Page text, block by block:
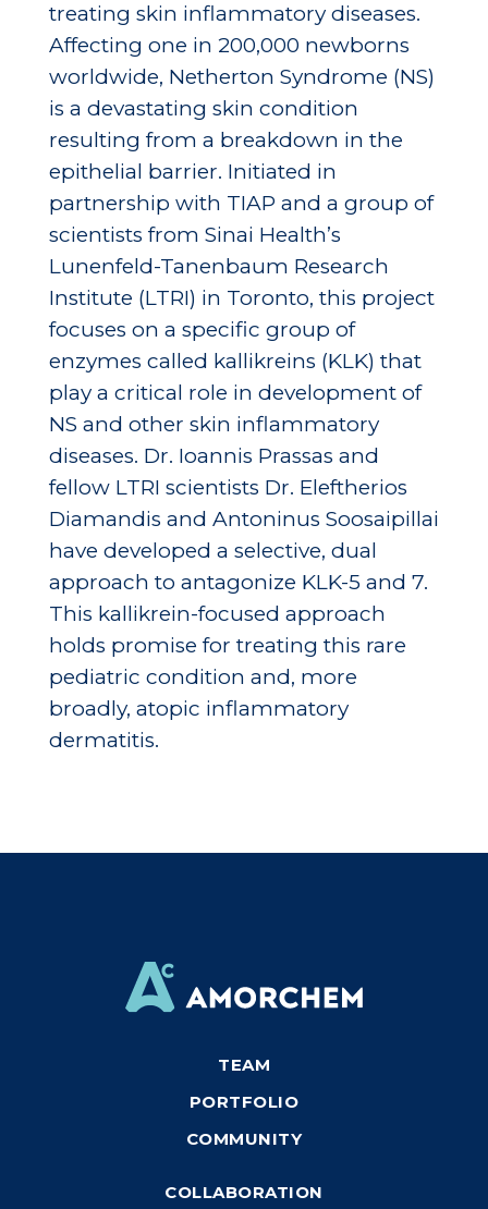
treating skin inflammatory diseases.
Affecting one in 200,000 newborns
worldwide, Netherton Syndrome (NS)
is a devastating skin condition
resulting from a breakdown in the
epithelial barrier. Initiated in
partnership with TIAP and a group of
scientists from Sinai Health’s
Lunenfeld-Tanenbaum Research
Institute (LTRI) in Toronto, this project
focuses on a specific group of
enzymes called kallikreins (KLK) that
play a critical role in development of
NS and other skin inflammatory
diseases. Dr. Ioannis Prassas and
fellow LTRI scientists Dr. Eleftherios
Diamandis and Antoninus Soosaipillai
have developed a selective, dual
approach to antagonize KLK-5 and 7.
This kallikrein-focused approach
holds promise for treating this rare
pediatric condition and, more
broadly, atopic inflammatory
dermatitis.
TEAM
PORTFOLIO
COMMUNITY
COLLABORATION